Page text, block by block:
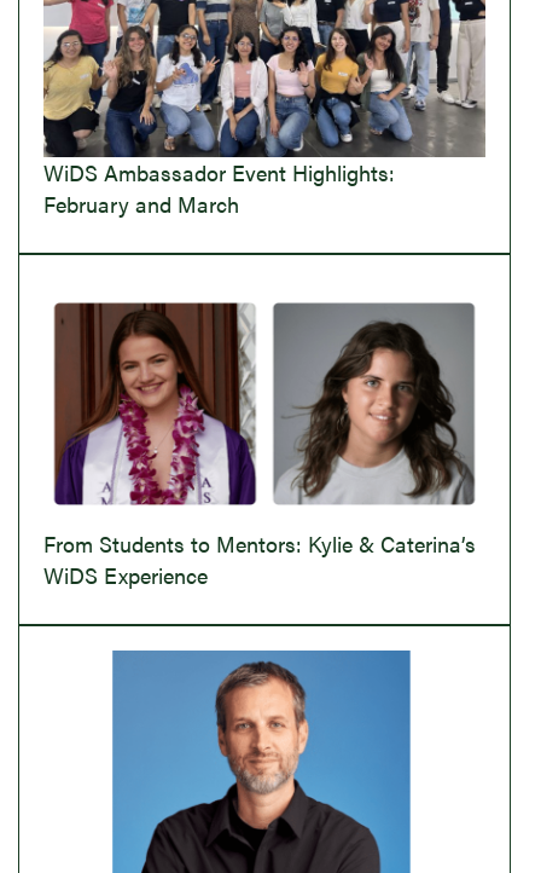
WiDS Ambassador Event Highlights:
February and March
From Students to Mentors: Kylie & Caterina’s
WiDS Experience